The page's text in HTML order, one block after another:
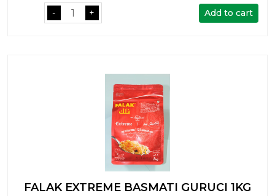
- + Add to cart
FALAK EXTREME BASMATI GURUCI 1KG